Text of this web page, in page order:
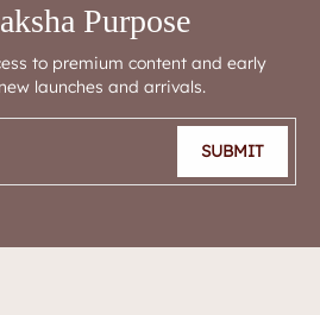
Purpose
to premium content and early
launches and arrivals.
SUBMIT